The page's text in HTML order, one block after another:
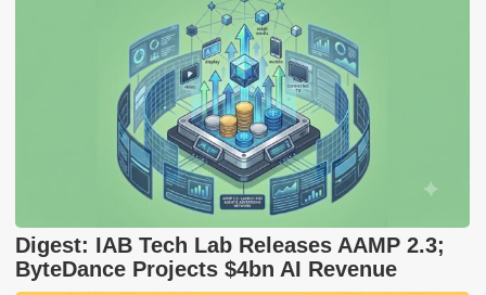
Digest: IAB Tech Lab Releases AAMP 2.3;
ByteDance Projects $4bn AI Revenue